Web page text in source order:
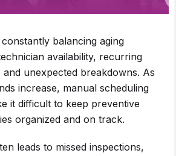
balancing aging
availability, recurring
and unexpected breakdowns. As
increase, manual scheduling
it difficult to keep preventive
organized and on track.
leads to missed inspections,